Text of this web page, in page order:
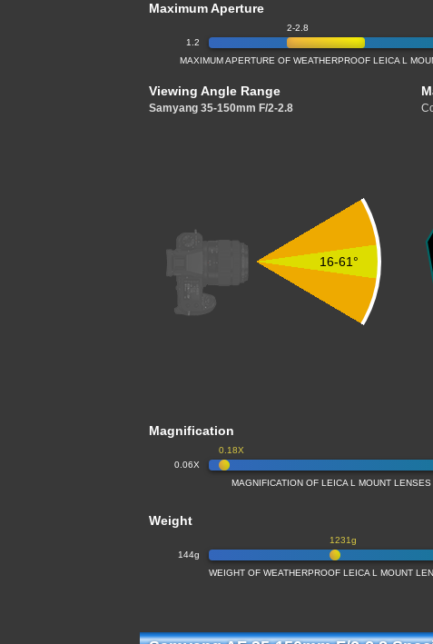
Maximum Aperture
1.2
2-2.8
MAXIMUM APERTURE OF WEATHERPROOF LEICA L
Viewing Angle Range
Samyang 35-150mm F/2-2.8
16-61°
Magnification
0.06X
0.18X
MAGNIFICATION OF LEICA L MOUNT
Weight
144g
1231g
WEIGHT OF WEATHERPROOF LEICA L MOUNT